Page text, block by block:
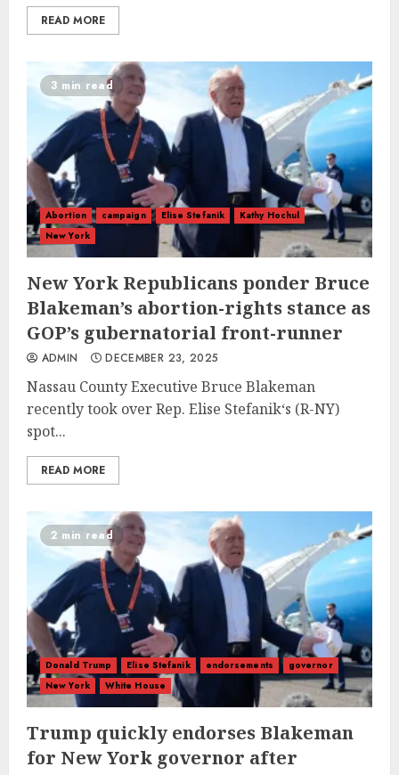
READ MORE
3 min read
Abortion campaign Elise Stefanik
Kathy Hochul
New York
New York Republicans ponder Bruce
Blakeman’s abortion-rights stance as
GOP’s gubernatorial front-runner
ADMIN DECEMBER 23, 2025
Nassau County Executive Bruce Blakeman
recently took over Rep. Elise Stefanik‘s (R-NY)
spot...
READ MORE
2 min read
Donald Trump Elise Stefanik endorsements
governor
New York
White House
Trump quickly endorses Blakeman
for New York governor after